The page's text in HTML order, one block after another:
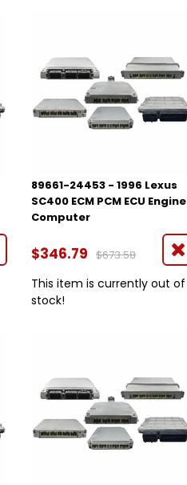
89661-24453 - 1996 Lexus
SC400 ECM PCM ECU Engine
Computer
$346.79 $673.58
This item is currently out of
stock!